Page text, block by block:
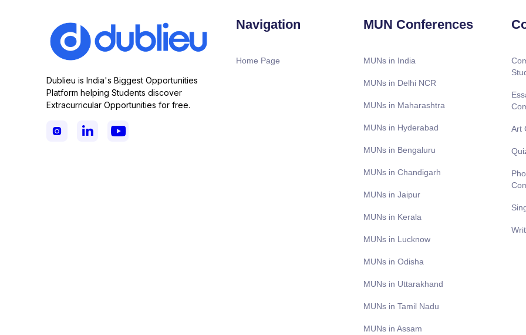
Dublieu is India's Biggest Opportunities
Platform helping Students discover
Extracurricular Opportunities for free.
  
Navigation
Home Page
MUN Conferences
MUNs in India
MUNs in Delhi NCR
MUNs in Maharashtra
MUNs in Hyderabad
MUNs in Bengaluru
MUNs in Chandigarh
MUNs in Jaipur
MUNs in Kerala
MUNs in Lucknow
MUNs in Odisha
MUNs in Uttarakhand
MUNs in Tamil Nadu
MUNs in Assam
Art